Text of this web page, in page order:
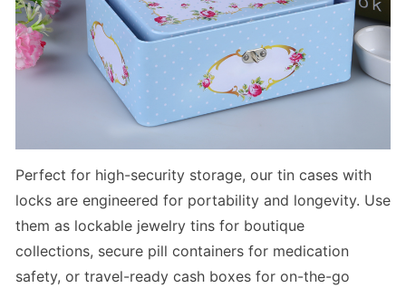
Perfect for high-security storage, our tin cases with
locks are engineered for portability and longevity. Use
them as lockable jewelry tins for boutique
collections, secure pill containers for medication
safety, or travel-ready cash boxes for on-the-go